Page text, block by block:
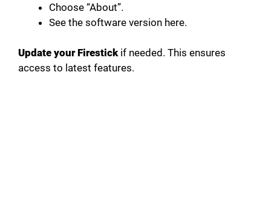
Choose “About”.
See the software version here.
Update your Firestickif needed. This ensures
access to latest features.